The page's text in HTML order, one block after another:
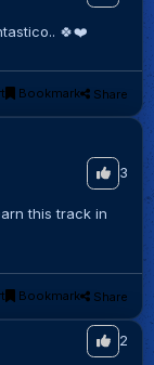
🍀❤️
Bookmark Share
3
this track in
Bookmark Share
2